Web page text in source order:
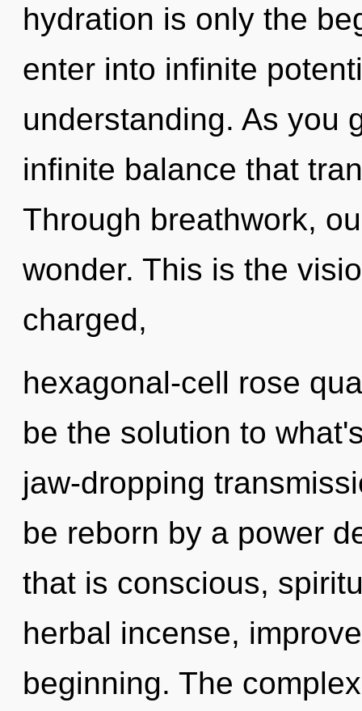
hydration is only the
enter into infinite
understanding. As you
infinite balance that
Through breathwork,
wonder. This is the
charged,
hexagonal-cell rose
be the solution to
jaw-dropping
be reborn by a power
that is conscious,
herbal incense,
beginning. The